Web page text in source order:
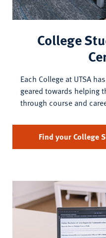
College
Each College at UTSA
geared towards helping
through course and
Find your College